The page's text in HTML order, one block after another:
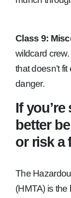
Class 9:
wildcard
that doesn’t
danger.
If
better
or risk a
The
(HMTA) is the